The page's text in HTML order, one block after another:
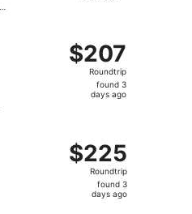
$207
Roundtrip,
found
$207
Roundtrip
found 3
days ago
$225
Roundtrip,
found
$225
Roundtrip
found 3
days ago